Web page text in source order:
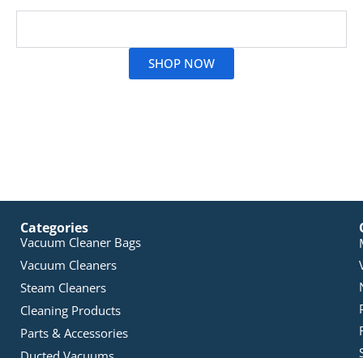
SHOP NOW
Categories
Vacuum Cleaner Bags
Vacuum Cleaners
Steam Cleaners
Cleaning Products
Parts & Accessories